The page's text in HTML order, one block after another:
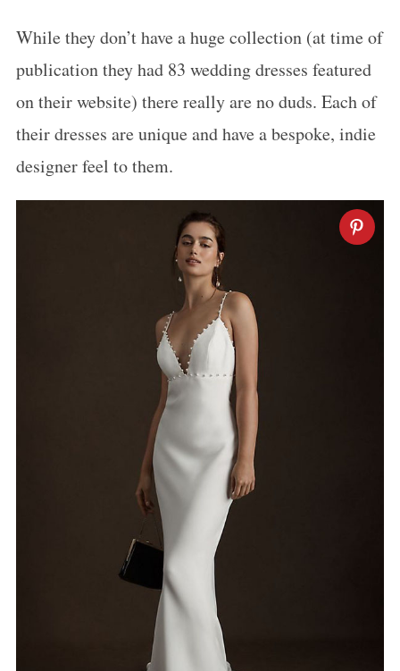
While they don’t have a huge collection (at time of
publication they had 83 wedding dresses featured
on their website) there really are no duds. Each of
their dresses are unique and have a bespoke, indie
designer feel to them.